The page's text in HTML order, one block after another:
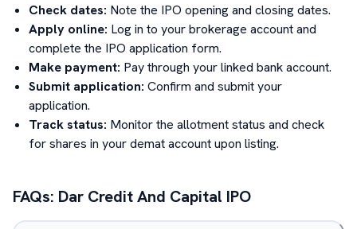
Check dates: Note the IPO opening and closing dates.
Apply online: Log in to your brokerage account and
complete the IPO application form.
Make payment: Pay through your linked bank account.
Submit application: Confirm and submit your
application.
Track status: Monitor the allotment status and check
for shares in your demat account upon listing.
FAQs: Dar Credit And Capital IPO